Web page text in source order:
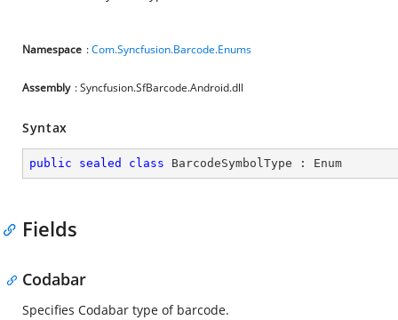
Namespace :Com.Syncfusion.Barcode.Enums
Assembly : Syncfusion.SfBarcode.Android.dll
Syntax
public sealed class BarcodeSymbolType : Enum
Fields
Codabar
Specifies Codabar type of barcode.